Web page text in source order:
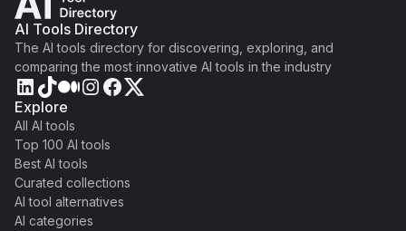
AI Tools Directory
The AI tools directory for discovering, exploring, and
comparing the most innovative AI tools in the industry
Explore
All AI tools
Top 100 AI tools
Best AI tools
Curated collections
AI tool alternatives
AI categories